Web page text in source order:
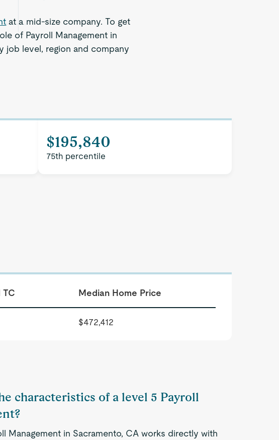
at a mid-size company. To get
of Payroll Management in
job level, region and company
$195,840
75th percentile
TC Median Home Price
$472,412
characteristics of a level 5 Payroll
Management in Sacramento, CA works directly with